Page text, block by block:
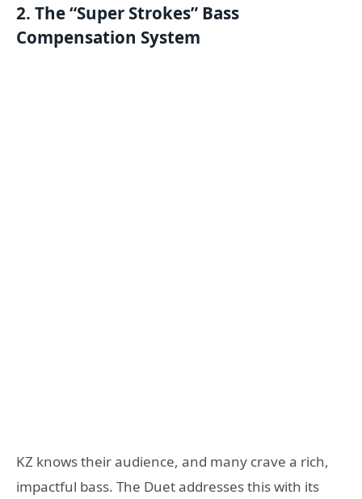
2. The “Super Strokes” Bass
Compensation System
KZ knows their audience, and many crave a rich,
impactful bass. The Duet addresses this with its